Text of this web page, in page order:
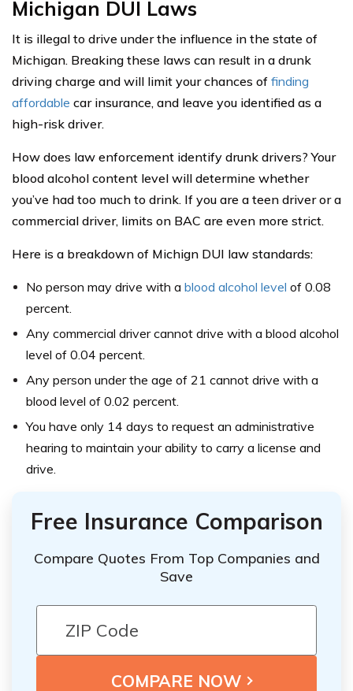
Michigan DUI Laws
It is illegal to drive under the influence in the state of
Michigan. Breaking these laws can result in a drunk
driving charge and will limit your chances of finding
affordable car insurance, and leave you identified as a
high-risk driver.
How does law enforcement identify drunk drivers? Your
blood alcohol content level will determine whether
you’ve had too much to drink. If you are a teen driver or a
commercial driver, limits on BAC are even more strict.
Here is a breakdown of Michign DUI law standards:
No person may drive with a blood alcohol level of 0.08
percent.
Any commercial driver cannot drive with a blood alcohol
level of 0.04 percent.
Any person under the age of 21 cannot drive with a
blood level of 0.02 percent.
You have only 14 days to request an administrative
hearing to maintain your ability to carry a license and
drive.
Free Insurance Comparison
Compare Quotes From Top Companies and
Save